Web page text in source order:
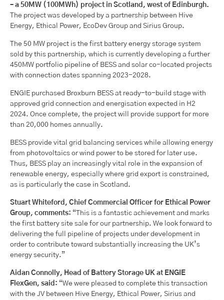
– a 50MW (100MWh) project in Scotland, west of Edinburgh.
The project was developed by a partnership between Hive
Energy, Ethical Power, EcoDev Group and Sirius Group.
The 50 MW project is the first battery energy storage system
sold by this partnership, which is currently developing a further
450MW portfolio pipeline of BESS and solar co-located projects
with connection dates spanning 2023-2028.
ENGIE purchased Broxburn BESS at ready-to-build stage with
approved grid connection and energisation expected in H2
2024. Once complete, the project will provide support for more
than 20,000 homes annually.
BESS provide vital grid balancing services while allowing energy
from photovoltaics or wind power to be stored for later use.
Thus, BESS play an increasingly vital role in the expansion of
renewable energy, especially where grid export is constrained,
as is particularly the case in Scotland.
Stuart Whiteford, Chief Commercial Officer for Ethical Power
Group, comments: “This is a fantastic achievement and marks
the first battery site sale for our partnership. We look forward to
delivering the full pipeline of projects under development in
order to contribute toward substantially increasing the UK’s
energy security.”
Aidan Connolly, Head of Battery Storage UK at ENGIE
FlexGen, said: “We were pleased to complete this transaction
with the JV between Hive Energy, Ethical Power, Sirius and